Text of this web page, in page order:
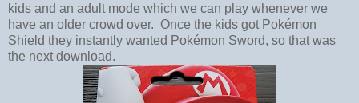
kids and an adult mode which we can play whenever we
have an older crowd over. Once the kids got Pokémon
Shield they instantly wanted Pokémon Sword, so that was
the next download.